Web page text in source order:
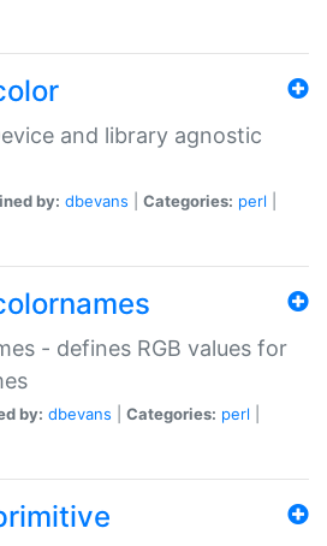
and library agnostic
by: dbevans Categories: perl
- defines RGB values for
by: dbevans Categories: perl